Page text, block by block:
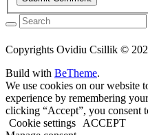
Copyrights Ovidiu Csillik ©
Build with BeTheme.
We use cookies on our website
experience by remembering
clicking “Accept”, you consent
Cookie settings
ACCEPT